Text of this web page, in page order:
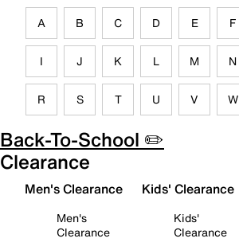
A B C D E F
I J K L M N
R S T U V W
Back-To-School ✏️
Clearance
Men's Clearance
Men's
Clearance
Kids' Clearance
Kids'
Clearance